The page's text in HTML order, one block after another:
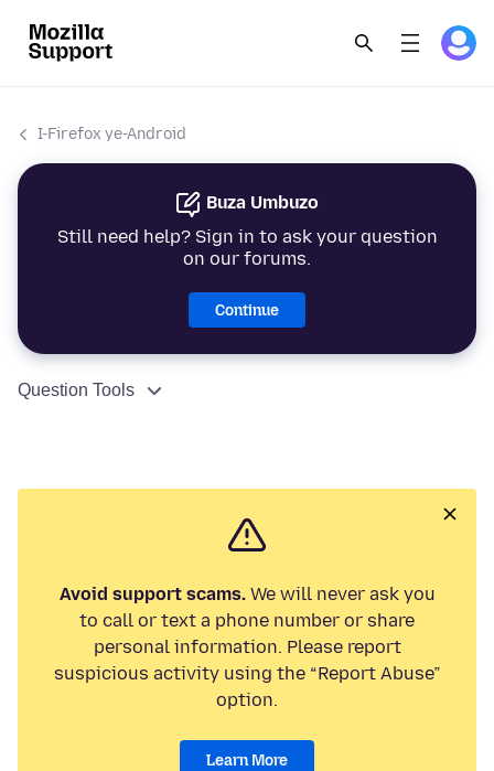
I-Firefox ye-Android
Buza Umbuzo
Still need help? Sign in to ask your question
on our forums.
Continue
Question Tools
Avoid support scams.We will never ask you
to call or text a phone number or share
personal information. Please report
suspicious activity using the “Report Abuse”
option.
Learn More